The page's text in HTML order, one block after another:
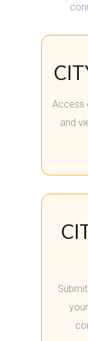
Access
and